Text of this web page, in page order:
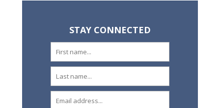
STAY CONNECTED